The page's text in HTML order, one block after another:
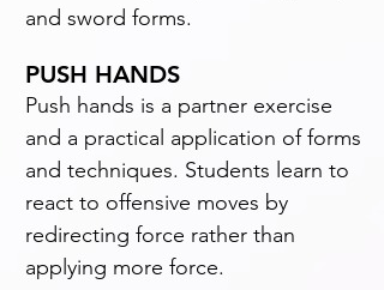
and sword forms.
PUSH HANDS
Push hands is a partner exercise
and a practical application of forms
and techniques. Students learn to
react to offensive moves by
redirecting force rather than
applying more force.